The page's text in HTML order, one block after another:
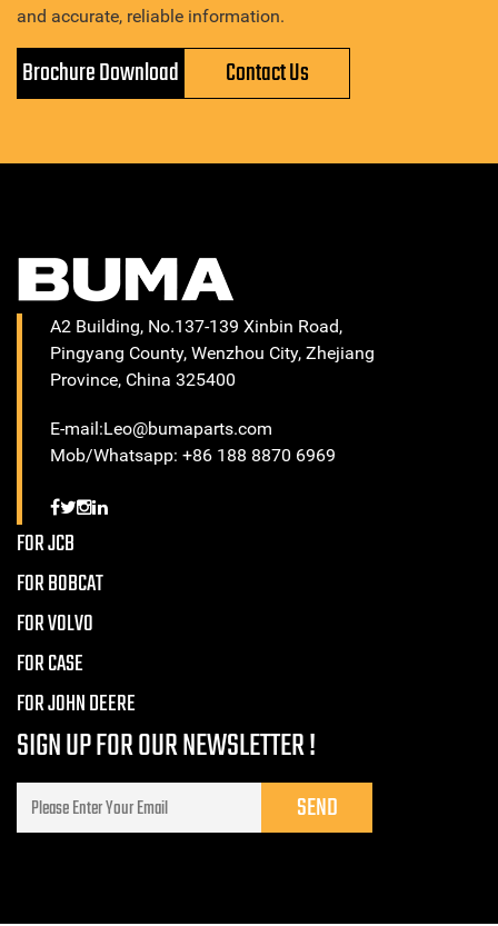
and accurate, reliable information.
Brochure Download Contact Us
A2 Building, No.137-139 Xinbin Road,
Pingyang County, Wenzhou City, Zhejiang
Province, China 325400
E-mail:Leo@bumaparts.com
Mob/Whatsapp: +86 188 8870 6969
FOR JCB
FOR BOBCAT
FOR VOLVO
FOR CASE
FOR JOHN DEERE
SIGN UP FOR OUR NEWSLETTER !